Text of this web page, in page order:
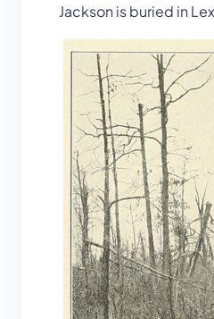
Jackson is buried in